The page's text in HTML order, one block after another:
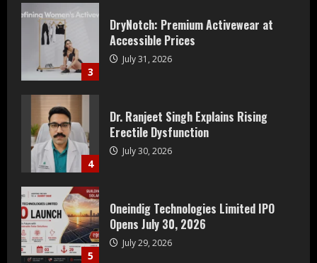
4
Dr. Ranjeet Singh Explains Rising
Erectile Dysfunction
July 30, 2026
5
Oneindig Technologies Limited IPO
Opens July 30, 2026
July 29, 2026
1
Prateek Group: Sector 150 Noida
Luxury Homes Guide
August 5, 2026